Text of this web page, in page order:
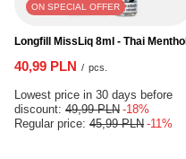
ON SPECIAL OFFER
Longfill MissLiq 8ml - Thai Menthol
40,99 PLN / pcs.
Lowest price in 30 days before
discount: 49,99 PLN -18%
Regular price: 45,99 PLN -11%